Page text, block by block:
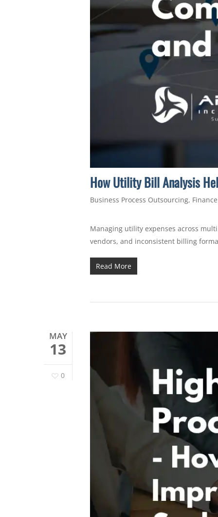
How Utility Bill Analysis
Business Process Outsourcing,
Managing utility expenses across
vendors, and inconsistent billing
Read More
MAY
13
0